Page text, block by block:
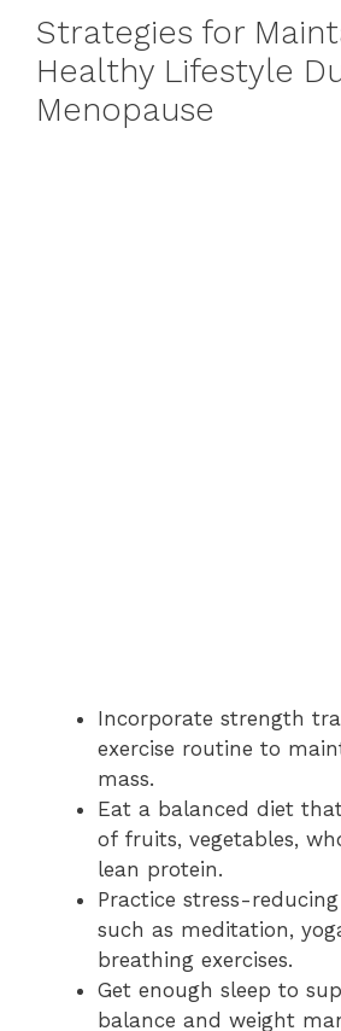
Strategies for
Healthy Lifestyle
Menopause
Incorporate strength
exercise routine to
mass.
Eat a balanced diet
of fruits, vegetables,
lean protein.
Practice stress-
such as meditation,
breathing exercises.
Get enough sleep to
balance and weight